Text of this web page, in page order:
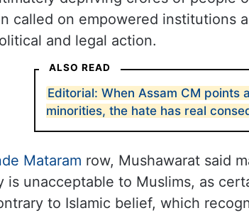
called on empowered institutions
and legal action.
ALSO READ
Editorial: When Assam CM points
minorities, the hate has real
Mataram row, Mushawarat said
is unacceptable to Muslims, as
to Islamic belief, which